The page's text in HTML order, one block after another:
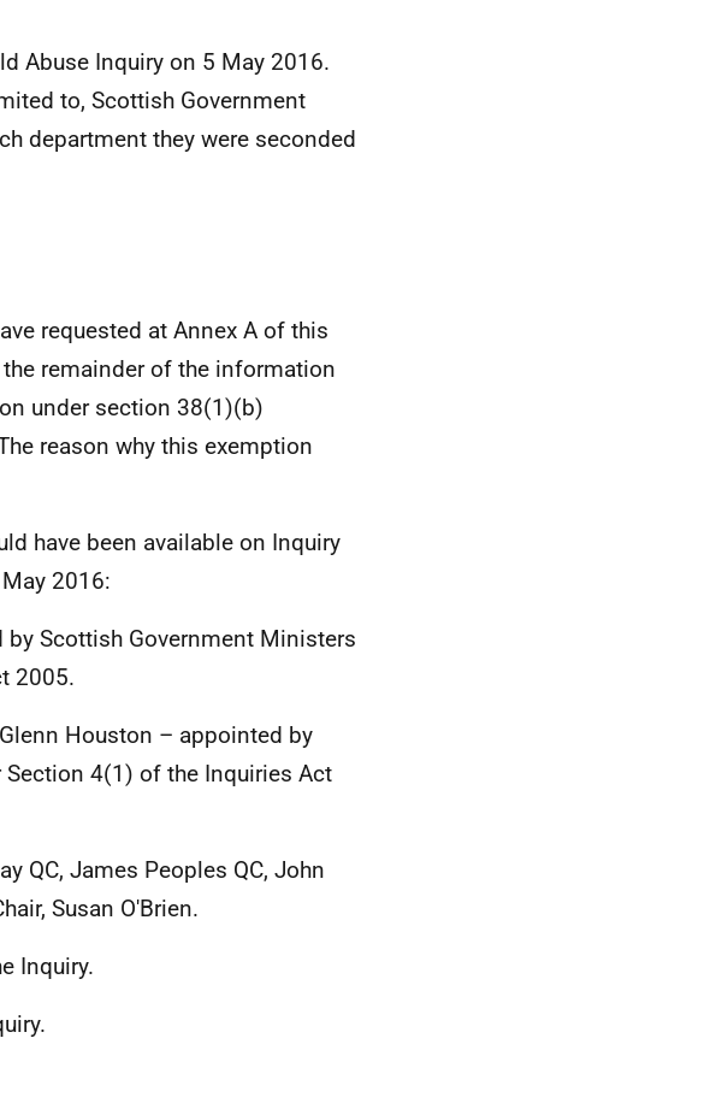
Abuse Inquiry on 5 May 2016.
to, Scottish Government
department they were seconded
requested at Annex A of this
remainder of the information
under section 38(1)(b)
reason why this exemption
have been available on Inquiry
2016:
by Scottish Government Ministers
2005.
Houston – appointed by
4(1) of the Inquiries Act
QC, James Peoples QC, John
Susan O'Brien.
Inquiry.